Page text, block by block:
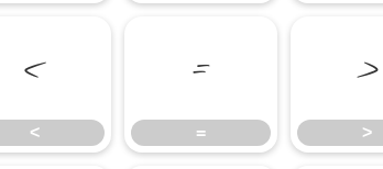
<
<
=
=
>
>